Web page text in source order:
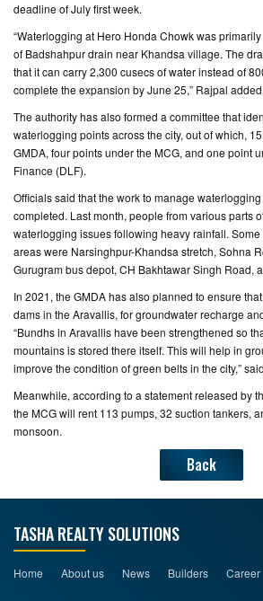
deadline of July first week.
“Waterlogging at Hero Honda Chowk was
of Badshahpur drain near Khandsa village. The
that it can carry 2,300 cusecs of water instead of
complete the expansion by June 25,” Rajpal added.
The authority has also formed a committee that
waterlogging points across the city, out of which,
GMDA, four points under the MCG, and one point
Finance (DLF).
Officials said that the work to manage
completed. Last month, people from various parts
waterlogging issues following heavy rainfall. Some
areas were Narsinghpur-Khandsa stretch, Sohna
Gurugram bus depot, CH Bakhtawar Singh Road,
In 2021, the GMDA has also planned to ensure
dams in the Aravallis, for groundwater recharge
“Bundhs in Aravallis have been strengthened so
mountains is stored there itself. This will help in
improve the condition of green belts in the city,”
Meanwhile, according to a statement released by
the MCG will rent 113 pumps, 32 suction tankers,
monsoon.
Back
TASHA REALTY SOLUTIONS
Home About us News Builders Career